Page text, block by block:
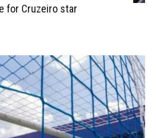
for Cruzeiro star